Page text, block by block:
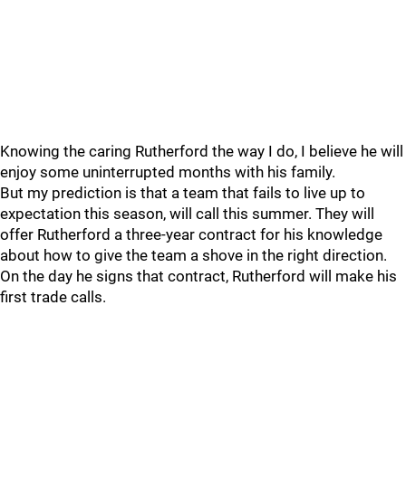
Knowing the caring Rutherford the way I do, I believe he will
enjoy some uninterrupted months with his family.
But my prediction is that a team that fails to live up to
expectation this season, will call this summer. They will
offer Rutherford a three-year contract for his knowledge
about how to give the team a shove in the right direction.
On the day he signs that contract, Rutherford will make his
first trade calls.